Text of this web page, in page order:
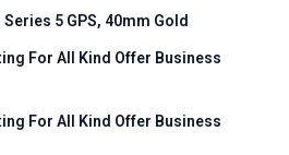
5 GPS, 40mm Gold
For All Kind Offer Business
For All Kind Offer Business